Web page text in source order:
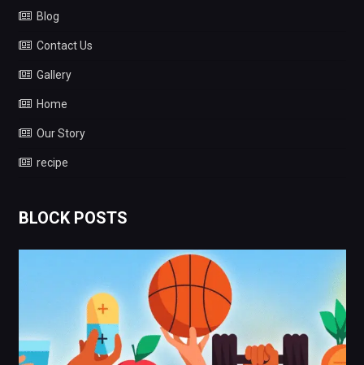
Blog
Contact Us
Gallery
Home
Our Story
recipe
BLOCK POSTS